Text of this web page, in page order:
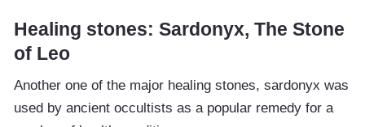
Healing stones: Sardonyx, The Stone
of Leo
Another one of the major healing stones, sardonyx was
used by ancient occultists as a popular remedy for a